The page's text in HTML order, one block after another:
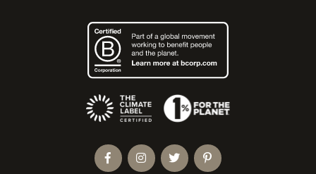
(Opens an external site)
FacebookInstagramTwitterPinterest